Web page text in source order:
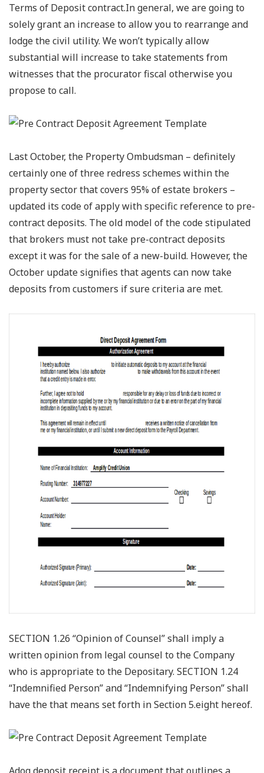
Terms of Deposit contract.In general, we are going to
solely grant an increase to allow you to rearrange and
lodge the civil utility. We won’t typically allow
substantial will increase to take statements from
witnesses that the procurator fiscal otherwise you
propose to call.
Last October, the Property Ombudsman – definitely
certainly one of three redress schemes within the
property sector that covers 95% of estate brokers –
updated its code of apply with specific reference to pre-
contract deposits. The old model of the code stipulated
that brokers must not take pre-contract deposits
except it was for the sale of a new-build. However, the
October update signifies that agents can now take
deposits from customers if sure criteria are met.
SECTION 1.26 “Opinion of Counsel” shall imply a
written opinion from legal counsel to the Company
who is appropriate to the Depositary. SECTION 1.24
“Indemnified Person” and “Indemnifying Person” shall
have the that means set forth in Section 5.eight hereof.